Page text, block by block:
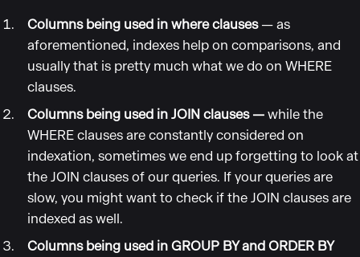
Columns being used in where clauses— as
aforementioned, indexes help on comparisons, and
usually that is pretty much what we do on WHERE
clauses.
Columns being used in JOIN clauses —while the
WHERE clauses are constantly considered on
indexation, sometimes we end up forgetting to look at
the JOIN clauses of our queries. If your queries are
slow, you might want to check if the JOIN clauses are
indexed as well.
Columns being used in GROUP BY and ORDER BY